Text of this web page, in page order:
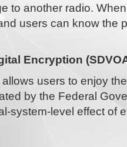
to another radio.
users can know the
Encryption
users to enjoy
by the Federal
system-level effect of